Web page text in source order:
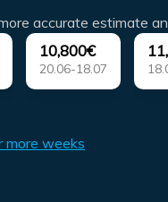
accurate estimate
10,800€
20.06-18.07
more weeks